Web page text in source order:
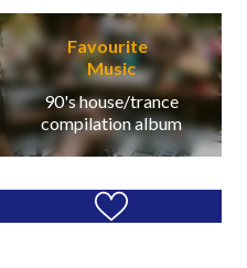
Favourite
Music
90's house/trance
compilation album